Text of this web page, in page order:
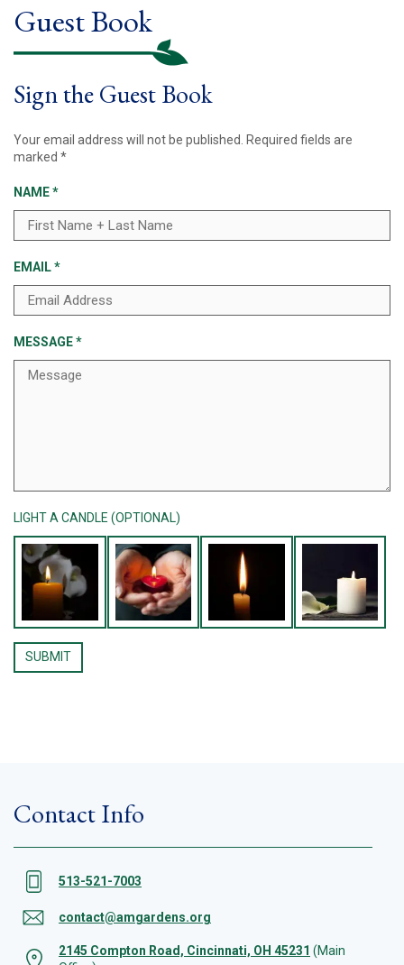
Guest Book
Sign the Guest Book
Your email address will not be published. Required fields are
marked *
NAME*
EMAIL*
MESSAGE*
LIGHT A CANDLE (OPTIONAL)
Contact Info
513-521-7003
contact@amgardens.org
2145 Compton Road, Cincinnati, OH 45231 (Main